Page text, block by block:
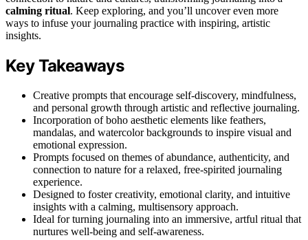
calming ritual. Keep exploring, and you’ll uncover even more
ways to infuse your journaling practice with inspiring, artistic
insights.
Key Takeaways
Creative prompts that encourage self-discovery, mindfulness,
and personal growth through artistic and reflective journaling.
Incorporation of boho aesthetic elements like feathers,
mandalas, and watercolor backgrounds to inspire visual and
emotional expression.
Prompts focused on themes of abundance, authenticity, and
connection to nature for a relaxed, free-spirited journaling
experience.
Designed to foster creativity, emotional clarity, and intuitive
insights with a calming, multisensory approach.
Ideal for turning journaling into an immersive, artful ritual that
nurtures well-being and self-awareness.